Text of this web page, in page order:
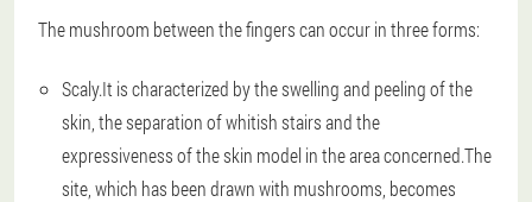
The mushroom between the fingers can occur in three forms:
Scaly.It is characterized by the swelling and peeling of the
skin, the separation of whitish stairs and the
expressiveness of the skin model in the area concerned.The
site, which has been drawn with mushrooms, becomes